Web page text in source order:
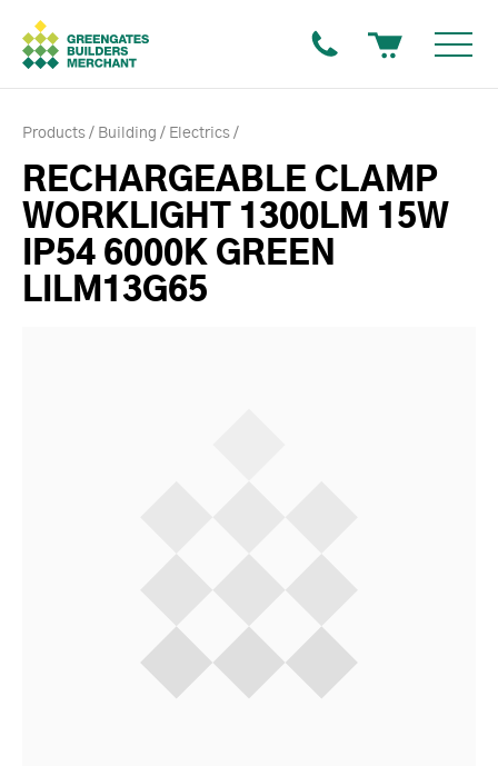
Products Building Electrics
RECHARGEABLE CLAMP
WORKLIGHT 1300LM 15W
IP54 6000K GREEN
LILM13G65